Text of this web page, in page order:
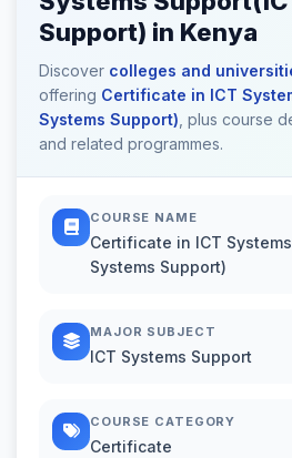
Support) in Kenya
Discover colleges and
offering Certificate in ICT
Systems Support) , plus course
and related programmes.
COURSE NAME
Certificate in ICT
Systems Support)
MAJOR SUBJECT
ICT Systems Support
COURSE CATEGORY
Certificate